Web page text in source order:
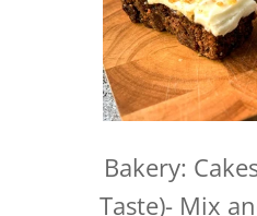
Bakery:
Taste)- Mix